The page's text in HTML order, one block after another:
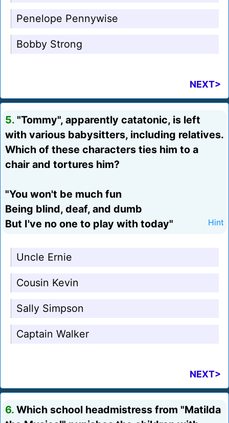
Penelope Pennywise
Bobby Strong
NEXT>
5. "Tommy", apparently catatonic, is left
with various babysitters, including relatives.
Which of these characters ties him to a
chair and tortures him?
"You won't be much fun
Being blind, deaf, and dumb
But I've no one to play with today"
Hint
Uncle Ernie
Cousin Kevin
Sally Simpson
Captain Walker
NEXT>
6. Which school headmistress from "Matilda